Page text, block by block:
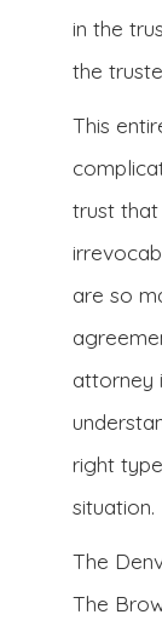
in the
the
This
trust
are so
attorney
right
situation.
The
The